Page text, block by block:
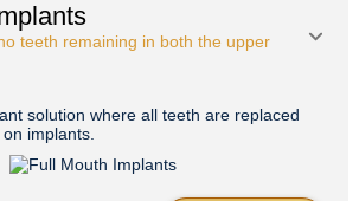
teeth remaining in both the upper
solution where all teeth are replaced
implants.